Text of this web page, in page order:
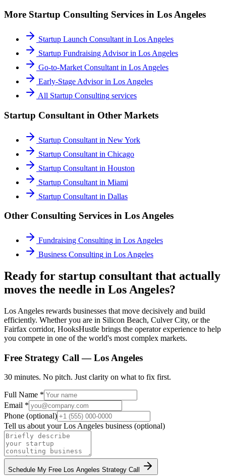
More Startup Consulting Services in Los Angeles
Startup Launch Consultant in Los Angeles
Startup Fundraising Advisorin Los Angeles
Go-to-Market Consultant in Los Angeles
Early-Stage Advisorin Los Angeles
All Startup Consulting services
Startup Consultant in Other Markets
Startup Consultant in New York
Startup Consultant in Chicago
Startup Consultant in Houston
Startup Consultant in Miami
Startup Consultant in Dallas
Other Consulting Services in Los Angeles
Fundraising Consulting in Los Angeles
Business Consulting in Los Angeles
Ready for startup consultant that actually
moves the needle in Los Angeles?
Los Angeles rewards businesses that move decisively and build
efficiently. Whether you are in Silicon Beach, Culver City, or the
Fairfax corridor, HooksHustle brings the operator experience to help
you compete in one of the world's most complex markets.
Free Strategy Call —Los Angeles
30 minutes. No pitch. Just clarity on what to fix first.
Full Name *
Email *
Phone (optional)
Tell us about yourLos Angeles business (optional)
Schedule My Free Los Angeles Strategy Call